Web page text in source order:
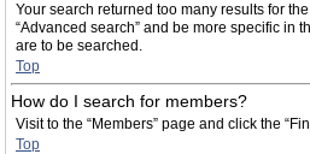
Your search returned too many results for
“Advanced search” and be more specific in
are to be searched.
Top
How do I search for members?
Visit to the “Members” page and click the
Top